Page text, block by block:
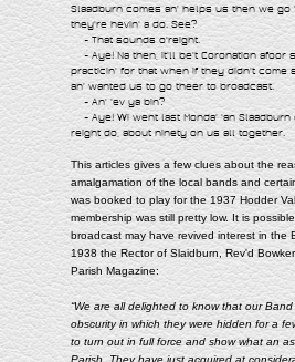
Slaadburn comes an' helps us then we go
they're hevin' a do. See?
- That sounds o'reight.
- Aye! Na then, it'll be't Coronation afoor
practicin' for that when if they didn't come
an' wanted us to go theer to broadcast.
- An' 'ev ya bin?
- Aye! Wi went last Monda' 'an Slaadburn
reight do, about ninety on us all together.
This articles gives a few clues about the
amalgamation of the local bands and
was booked to play for the 1937 Hodder
membership was still pretty low. It is
broadcast may have revived interest in the
1938 the Rector of Slaidburn, Rev'd
Parish Magazine:
“We are all delighted to know that our
obscurity in which they were hidden for a
to turn out in full force and show what an
Parish. They have just acquired at